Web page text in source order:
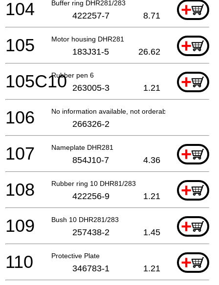
Buffer ring DHR281/283 +
104 422257-7 8.71
Motor housing DHR281 +
105 183J31-5 26.62
Rubber pen 6 +
105C10 263005-3 1.21
No information available, not orderable
106 266326-2
Nameplate DHR281 +
107 854J10-7 4.36
Rubber ring 10 DHR81/283 +
108 422256-9 1.21
Bush 10 DHR281/283 +
109 257438-2 1.45
Protective Plate +
110 346783-1 1.21